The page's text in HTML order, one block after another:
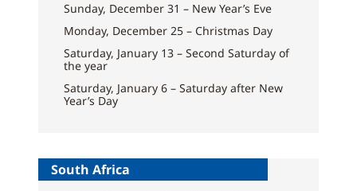
Sunday, December 31 – New Year’s Eve
Monday, December 25 – Christmas Day
Saturday, January 13 – Second Saturday of
the year
Saturday, January 6 – Saturday after New
Year’s Day
South Africa